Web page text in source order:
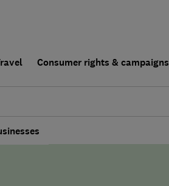
Consumer rights & campaigns